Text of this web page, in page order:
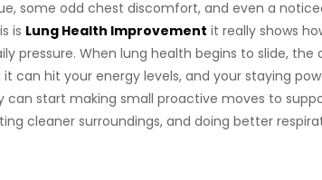
some odd chest discomfort, and even a
is Lung Health Improvement it really shows
pressure. When lung health begins to slide, the
can hit your energy levels, and your staying
can start making small proactive moves to
cleaner surroundings, and doing better